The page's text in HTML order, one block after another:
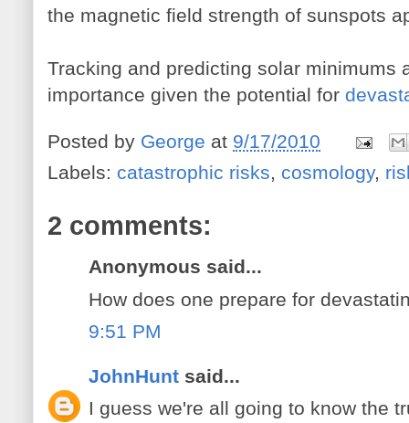
the magnetic field strength of sunspots
Tracking and predicting solar minimums
importance given the potential for
Posted by George at 9/17/2010
Labels: catastrophic risks, cosmology,
2 comments:
Anonymous said...
How does one prepare for
9:51 PM
JohnHunt said...
I guess we're all going to know the